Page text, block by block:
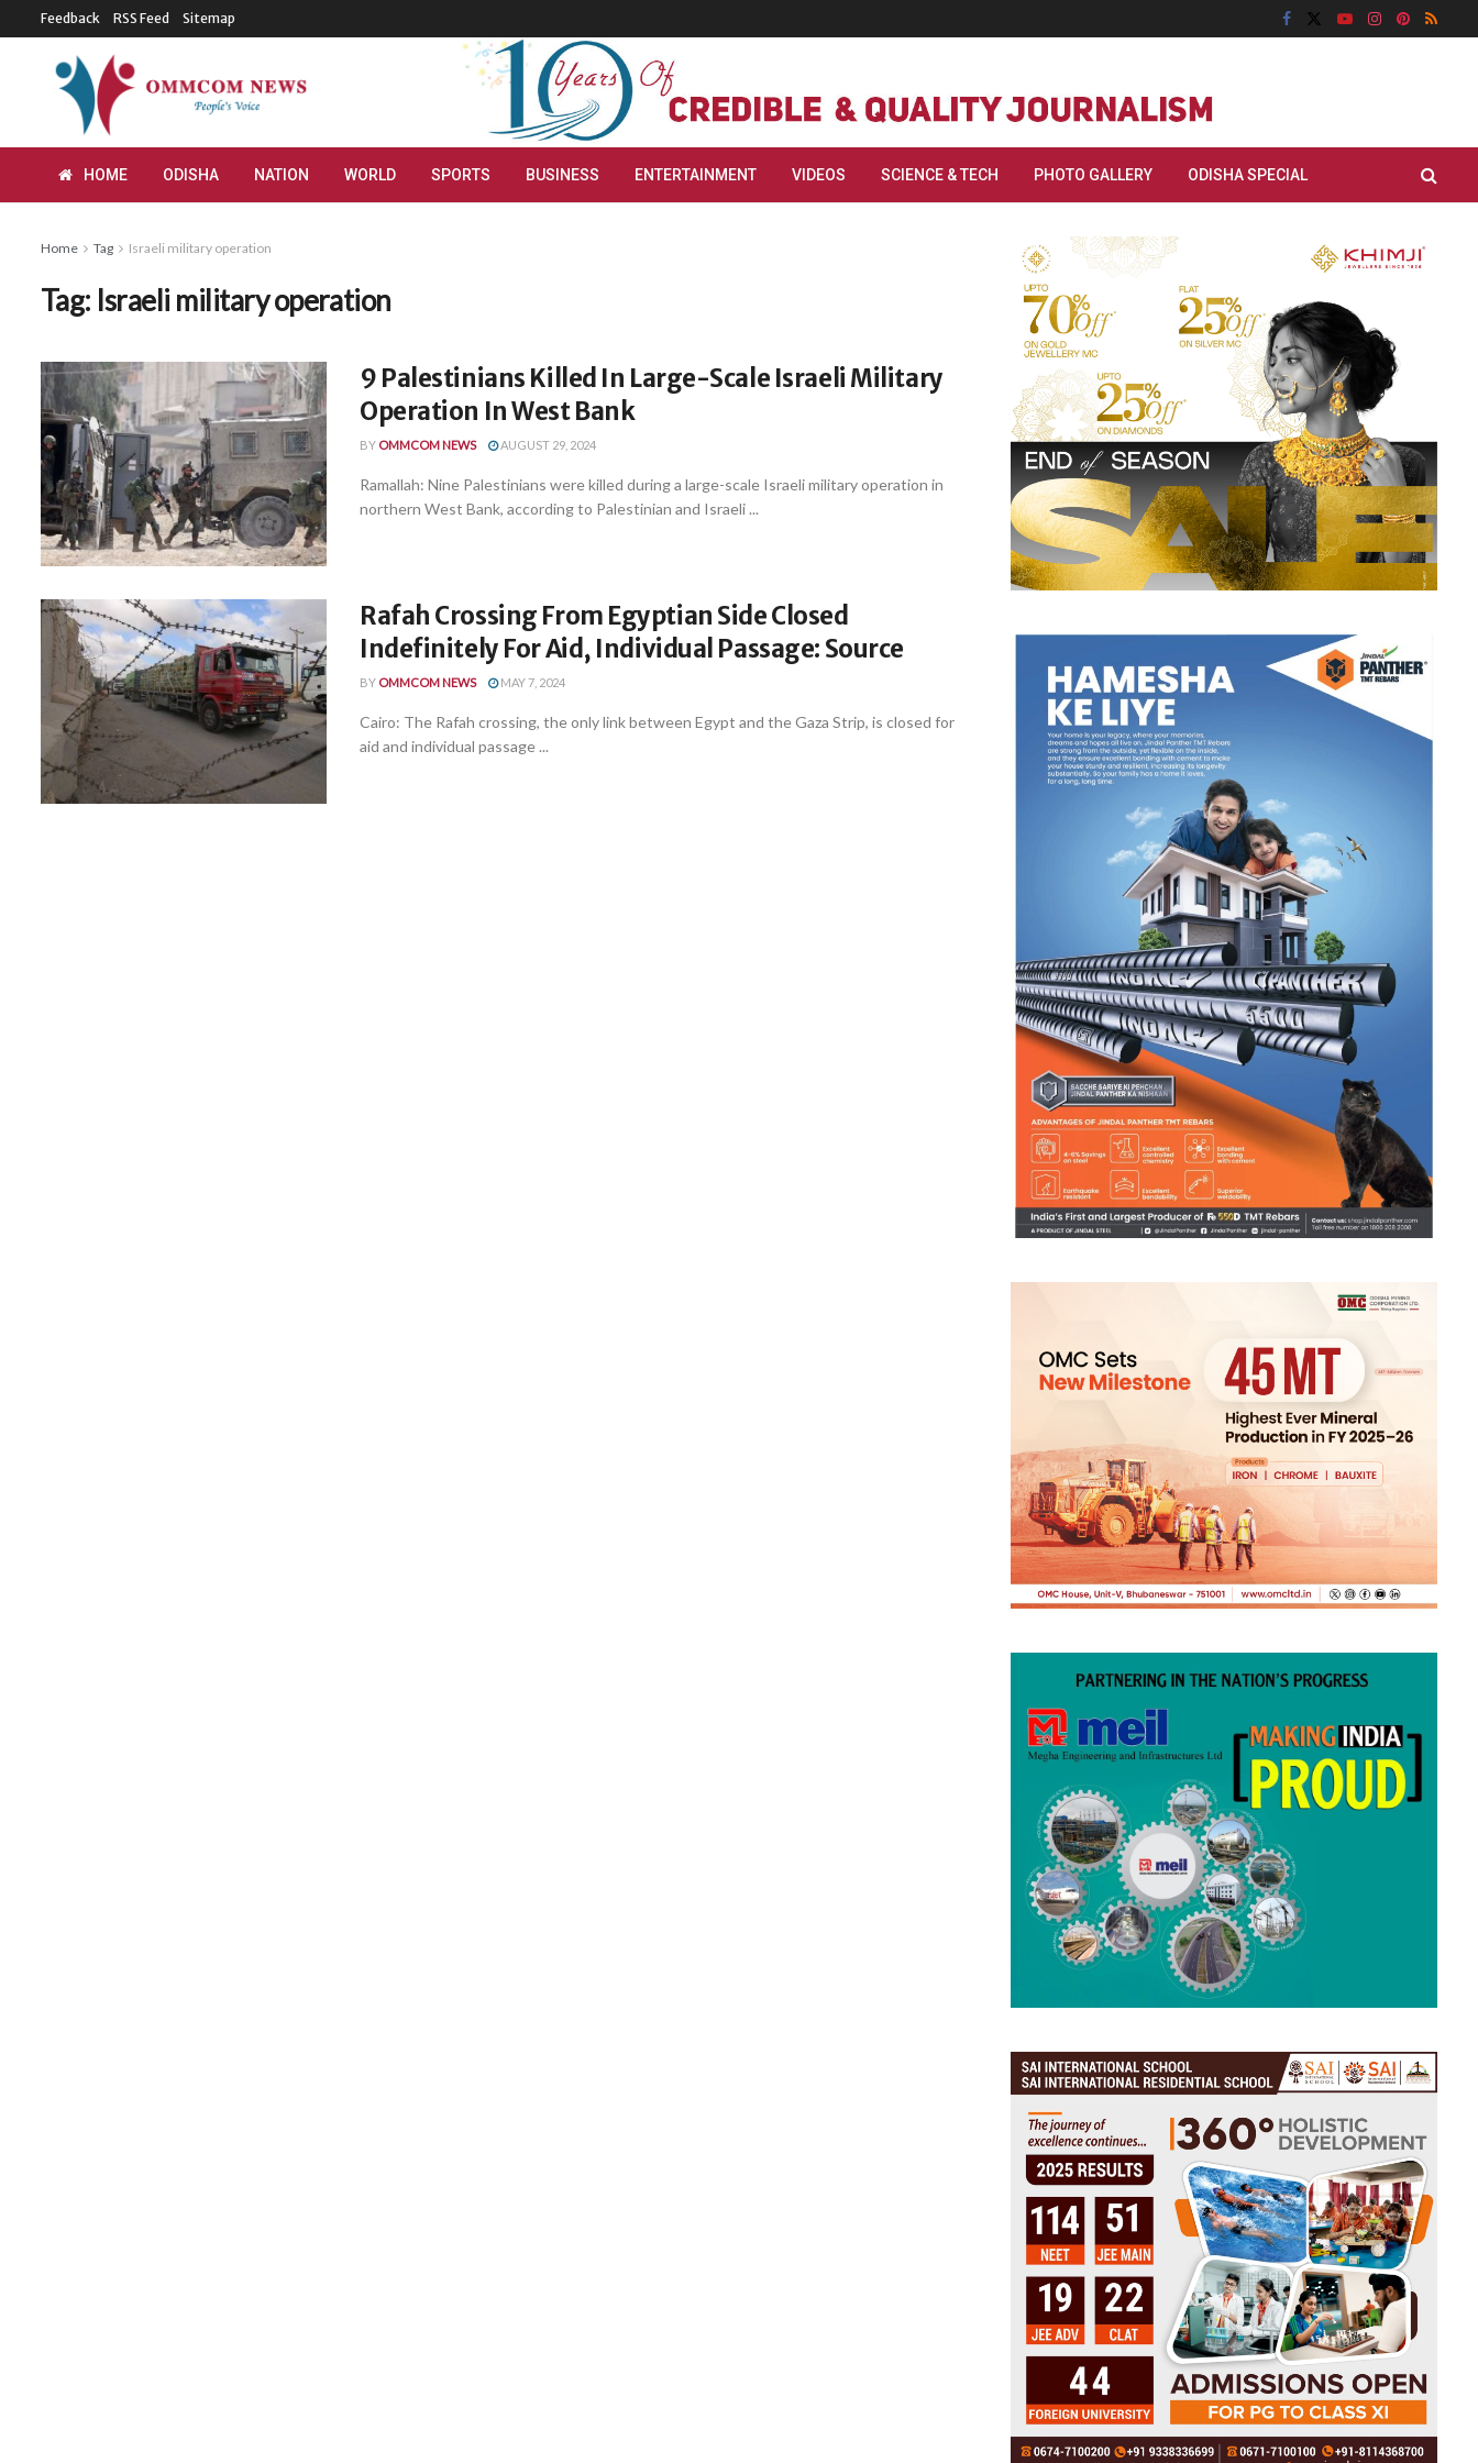
Feedback RSS Feed Sitemap
HOME ODISHA NATION WORLD SPORTS BUSINESS ENTERTAINMENT VIDEOS SCIENCE & TECH PHOTO GALLERY ODISHA SPECIAL
Home Tag Israeli military operation
Tag: Israeli military operation
9 Palestinians Killed In Large-Scale Israeli Military
Operation In West Bank
BY OMMCOM NEWS AUGUST 29, 2024
Ramallah: Nine Palestinians were killed during a large-scale Israeli military operation in
northern West Bank, according to Palestinian and Israeli ...
Rafah Crossing From Egyptian Side Closed
Indefinitely For Aid, Individual Passage: Source
BY OMMCOM NEWS MAY 7, 2024
Cairo: The Rafah crossing, the only link between Egypt and the Gaza Strip, is closed for
aid and individual passage ...